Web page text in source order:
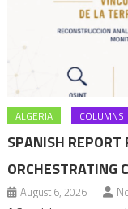
ALGERIA COLUMNS
SPANISH REPORT
ORCHESTRATING
August 6, 2026